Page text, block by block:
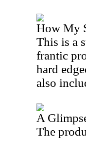
How My
This is a
frantic
hard
also
A
The